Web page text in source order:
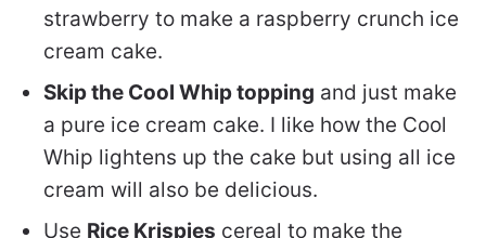
strawberry to make a raspberry crunch ice
cream cake.
Skip the Cool Whip topping and just make
a pure ice cream cake. I like how the Cool
Whip lightens up the cake but using all ice
cream will also be delicious.
Use Rice Krispies cereal to make the